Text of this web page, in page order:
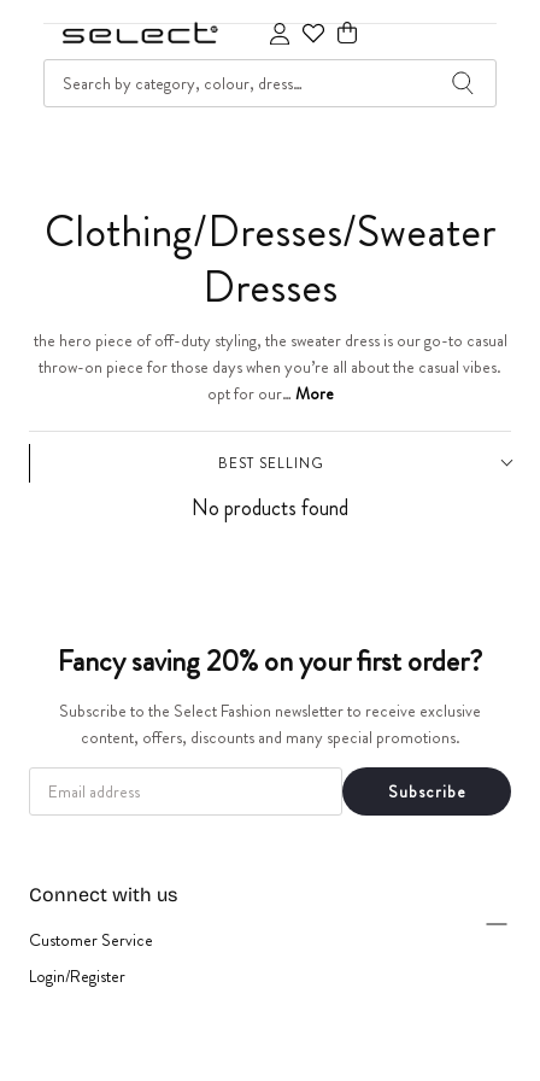
Cart
C
l
e
o
n
:
Clothing/Dresses/Sweater
Dresses
the hero piece of off-duty styling, the sweater dress is our go-to casual
throw-on piece for those days when you’re all about the casual vibes.
opt for our… More
BEST SELLING
No products found
Fancy saving 20% on your first order?
Subscribe to the Select Fashion newsletter to receive exclusive
content, offers, discounts and many special promotions.
EMAIL
Subscribe
Connect with us
Customer Service
Login/Register